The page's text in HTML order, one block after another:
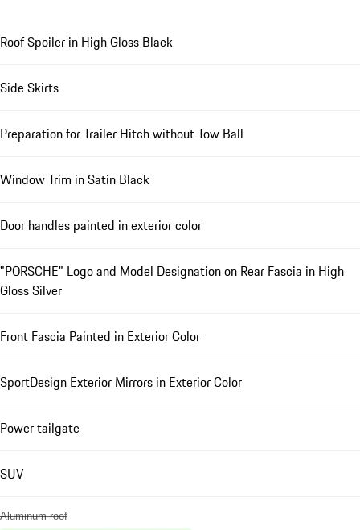
Roof Spoiler in High Gloss Black
Side Skirts
Preparation for Trailer Hitch without Tow Ball
Window Trim in Satin Black
Door handles painted in exterior color
"PORSCHE" Logo and Model Designation on Rear Fascia in High
Gloss Silver
Front Fascia Painted in Exterior Color
SportDesign Exterior Mirrors in Exterior Color
Power tailgate
SUV
Aluminum roof